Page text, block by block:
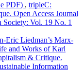
PDF) , tripleC:
Open Access Journal
Society: Vol. 19 No. 1
Eric Liedman’s Marx-
and Works of Karl
& Critique.
Information